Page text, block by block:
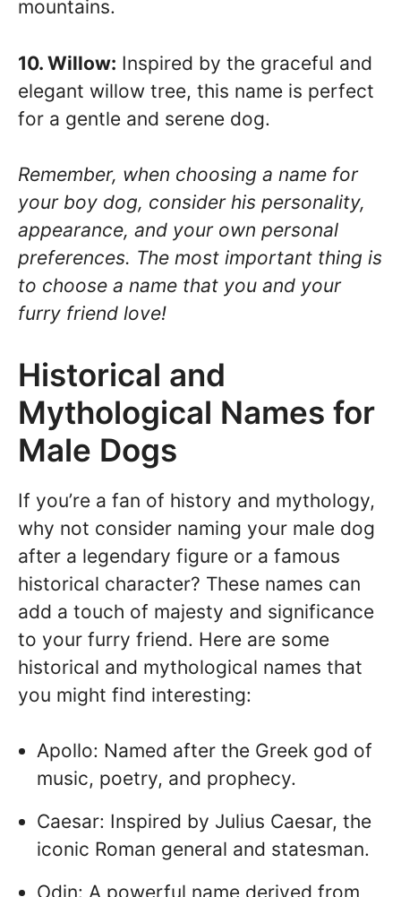
mountains.
10. Willow: Inspired by the graceful and
elegant willow tree, this name is perfect
for a gentle and serene dog.
Remember, when choosing a name for
your boy dog, consider his personality,
appearance, and your own personal
preferences. The most important thing is
to choose a name that you and your
furry friend love!
Historical and
Mythological Names for
Male Dogs
If you’re a fan of history and mythology,
why not consider naming your male dog
after a legendary figure or a famous
historical character? These names can
add a touch of majesty and significance
to your furry friend. Here are some
historical and mythological names that
you might find interesting:
Apollo: Named after the Greek god of
music, poetry, and prophecy.
Caesar: Inspired by Julius Caesar, the
iconic Roman general and statesman.
Odin: A powerful name derived from